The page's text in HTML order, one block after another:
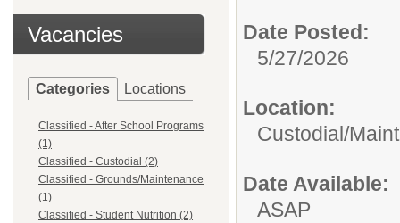
Vacancies
Categories Locations
Classified - After School Programs
(1)
Classified - Custodial (2)
Classified - Grounds/Maintenance
(1)
Classified - Student Nutrition (2)
Date Posted:
5/27/2026
Location:
Custodial/
Date Available:
ASAP